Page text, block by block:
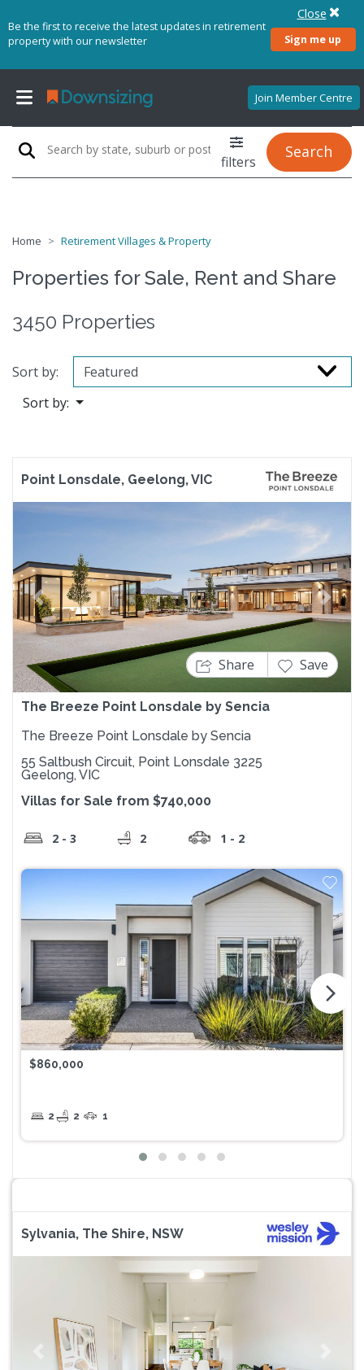
Be the first to receive the latest updates in retirement
property with our newsletter
Sign me up
Close
Join Member Centre
filters
Search
Home Retirement Villages & Property
Properties for Sale, Rent and Share
3450 Properties
Sort by:
Sort by:
Point Lonsdale, Geelong, VIC
Previous Next
The Breeze Point Lonsdale by Sencia
Share Save
The Breeze Point Lonsdale by Sencia
55 Saltbush Circuit, Point Lonsdale 3225
Geelong, VIC
Villas for Sale from $740,000
2 - 3 2 1 - 2
$860,000
2 2 1
arrow_forward_ios
Sylvania, The Shire, NSW
Previous